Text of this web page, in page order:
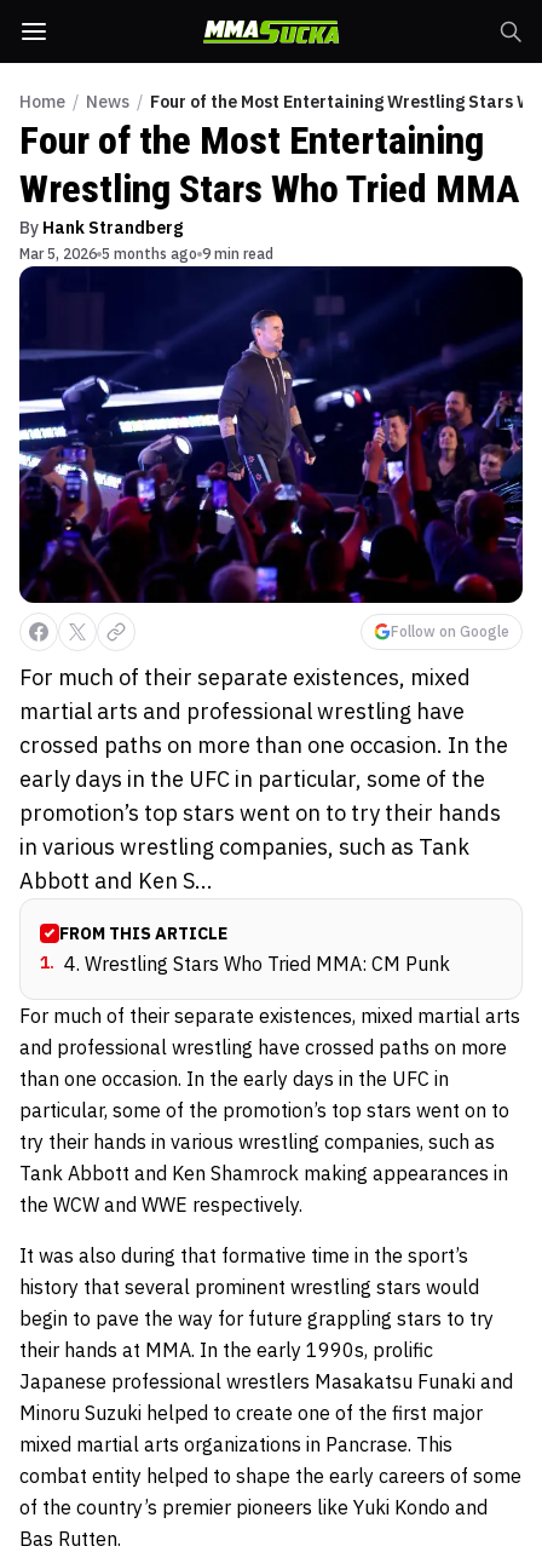
Home / News / Four of the Most Entertaining Wrestling Stars
Four of the Most Entertaining
Wrestling Stars Who Tried MMA
By Hank Strandberg
Mar 5, 2026 5 months ago 9 min read
Follow on Google
For much of their separate existences, mixed
martial arts and professional wrestling have
crossed paths on more than one occasion. In the
early days in the UFC in particular, some of the
promotion’s top stars went on to try their hands
in various wrestling companies, such as Tank
Abbott and Ken S...
FROM THIS ARTICLE
1. 4. Wrestling Stars Who Tried MMA: CM Punk
For much of their separate existences, mixed martial arts
and professional wrestling have crossed paths on more
than one occasion. In the early days in the UFC in
particular, some of the promotion’s top stars went on to
try their hands in various wrestling companies, such as
Tank Abbott and Ken Shamrock making appearances in
the WCW and WWE respectively.
It was also during that formative time in the sport’s
history that several prominent wrestling stars would
begin to pave the way for future grappling stars to try
their hands at MMA. In the early 1990s, prolific
Japanese professional wrestlers Masakatsu Funaki and
Minoru Suzuki helped to create one of the first major
mixed martial arts organizations in Pancrase. This
combat entity helped to shape the early careers of some
of the country’s premier pioneers like Yuki Kondo and
Bas Rutten.